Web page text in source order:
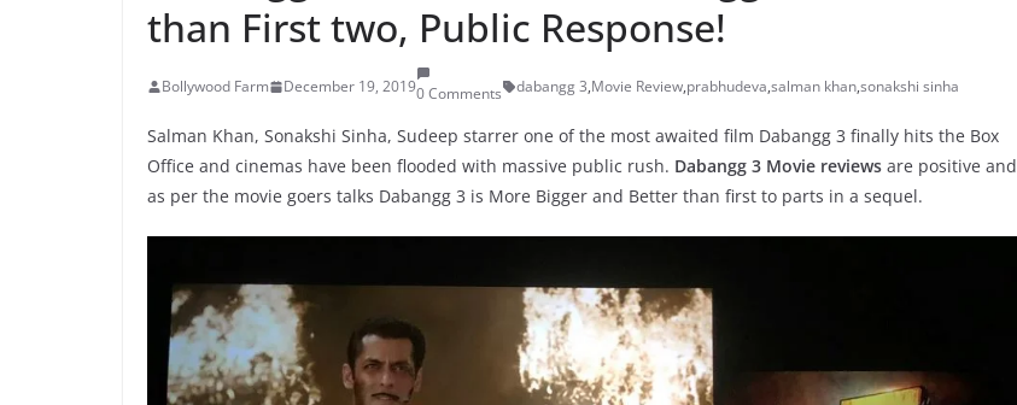
than First two, Public Response!
Bollywood Farm December 19, 20190 Comments dabangg 3,Movie Review,prabhudeva,salman khan,sonakshi sinha
Salman Khan, Sonakshi Sinha, Sudeep starrer one of the most awaited film Dabangg 3 finally hits the Box
Office and cinemas have been flooded with massive public rush. Dabangg 3 Movie reviews are positive and
as per the movie goers talks Dabangg 3 is More Bigger and Better than first to parts in a sequel.